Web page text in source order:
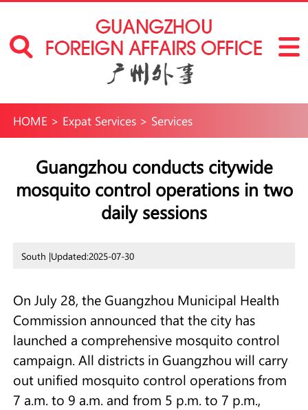
HOME > Expat Services> Services
Guangzhou conducts citywide
mosquito control operations in two
daily sessions
South |Updated:2025-07-30
On July 28, the Guangzhou Municipal Health
Commission announced that the city has
launched a comprehensive mosquito control
campaign. All districts in Guangzhou will carry
out unified mosquito control operations from
7 a.m. to 9 a.m. and from 5 p.m. to 7 p.m.,